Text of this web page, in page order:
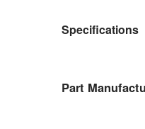
Specifications
Part